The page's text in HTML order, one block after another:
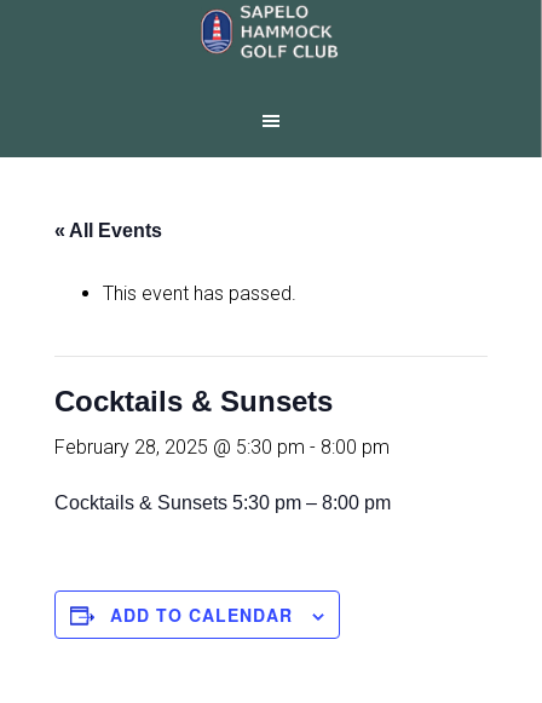
« All Events
This event has passed.
Cocktails & Sunsets
February 28, 2025 @ 5:30 pm - 8:00 pm
Cocktails & Sunsets 5:30 pm – 8:00 pm
ADD TO CALENDAR